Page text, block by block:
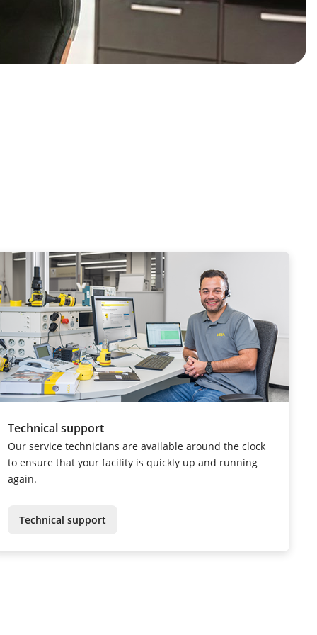
Technical support
Our service technicians are available around the clock
to ensure that your facility is quickly up and running
again.
Technical support